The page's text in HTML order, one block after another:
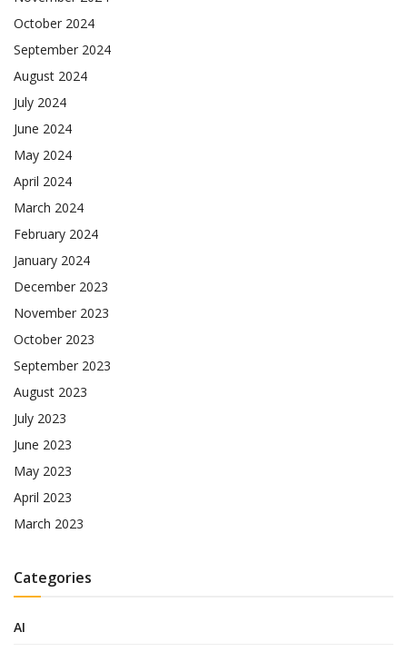
October 2024
September 2024
August 2024
July 2024
June 2024
May 2024
April 2024
March 2024
February 2024
January 2024
December 2023
November 2023
October 2023
September 2023
August 2023
July 2023
June 2023
May 2023
April 2023
March 2023
Categories
AI